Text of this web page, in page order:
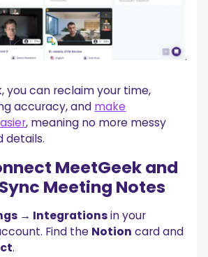
you can reclaim your time,
accuracy, and make
, meaning no more messy
details.‍
MeetGeek and
Meeting Notes
→ Integrationsin your
Find the Notion card and
.